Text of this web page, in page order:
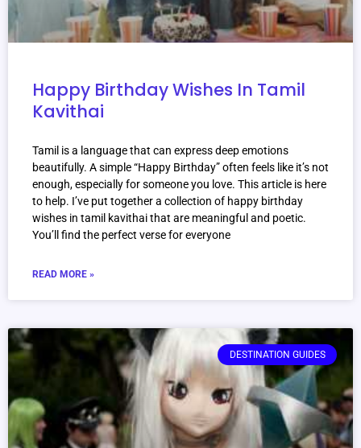
Happy Birthday Wishes In Tamil
Kavithai
Tamil is a language that can express deep emotions
beautifully. A simple “Happy Birthday” often feels like it’s not
enough, especially for someone you love. This article is here
to help. I’ve put together a collection of happy birthday
wishes in tamil kavithai that are meaningful and poetic.
You’ll find the perfect verse for everyone
READ MORE »
DESTINATION GUIDES